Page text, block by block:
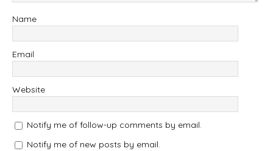
Name
Email
Website
Notify me of follow-up comments by email.
Notify me of new posts by email.